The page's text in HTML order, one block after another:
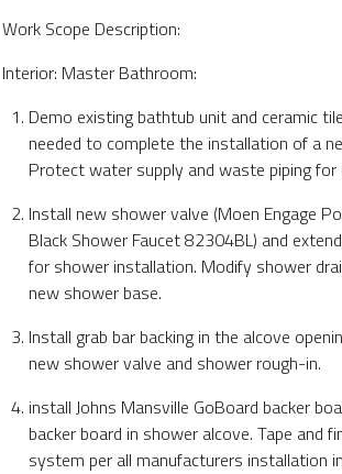
Work Scope Description:
Interior: Master Bathroom:
Demo existing bathtub unit and ceramic
needed to complete the installation of a
Protect water supply and waste piping for
Install new shower valve (Moen Engage
Black Shower Faucet 82304BL) and
for shower installation. Modify shower
new shower base.
Install grab bar backing in the alcove
new shower valve and shower rough-in.
install Johns Mansville GoBoard backer
backer board in shower alcove. Tape and
system per all manufacturers installation